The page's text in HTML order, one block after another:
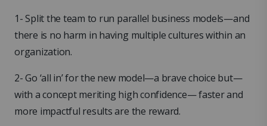
1- Split the team to run parallel business models—and
there is no harm in having multiple cultures within an
organization.
2- Go ‘all in’ for the new model—a brave choice but—
with a concept meriting high confidence— faster and
more impactful results are the reward.